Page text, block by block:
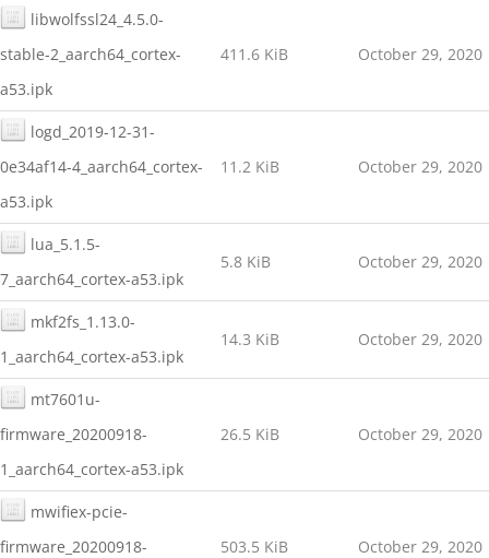
libwolfssl24_4.5.0-
stable-2_aarch64_cortex-
a53.ipk
411.6 KiB October 29, 2020
logd_2019-12-31-
0e34af14-4_aarch64_cortex-
a53.ipk
11.2 KiB October 29, 2020
lua_5.1.5-
7_aarch64_cortex-a53.ipk
5.8 KiB October 29, 2020
mkf2fs_1.13.0-
1_aarch64_cortex-a53.ipk
14.3 KiB October 29, 2020
mt7601u-
firmware_20200918-
1_aarch64_cortex-a53.ipk
26.5 KiB October 29, 2020
mwifiex-pcie-
firmware_20200918-
503.5 KiB October 29, 2020